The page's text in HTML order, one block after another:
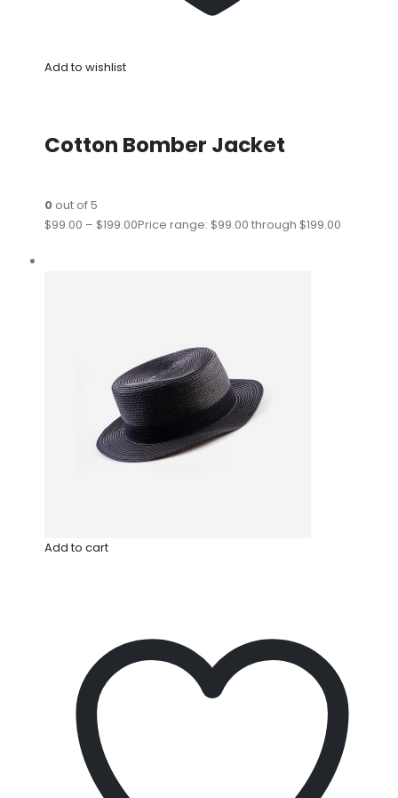
Add to wishlist
Cotton Bomber Jacket
0out of 5
$99.00 – $199.00Price range: $99.00 through $199.00
Add to cart